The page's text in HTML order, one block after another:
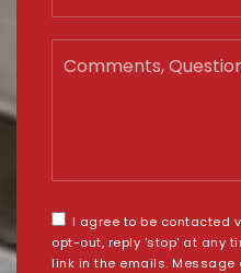
I agree to be contacted
opt-out, reply 'stop' at any
link in the emails.